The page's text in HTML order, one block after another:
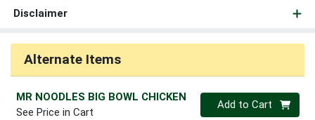
Disclaimer
Alternate Items
MR NOODLES BIG BOWL CHICKEN
See Price in Cart
Quantity 0
Add to Cart